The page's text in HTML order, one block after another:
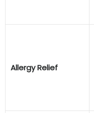
Allergy Relief